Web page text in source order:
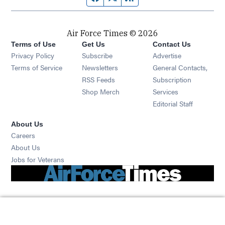
Air Force Times © 2026
Terms of Use
Privacy Policy
Terms of Service
Get Us
Subscribe Opens in new window
Newsletters Opens in new window
RSS Feeds Opens in new window
Shop Merch Opens in new window
Contact Us
Advertise
General Contacts,
Subscription
Services
Editorial Staff
About Us
Careers
About Us
Jobs for Veterans